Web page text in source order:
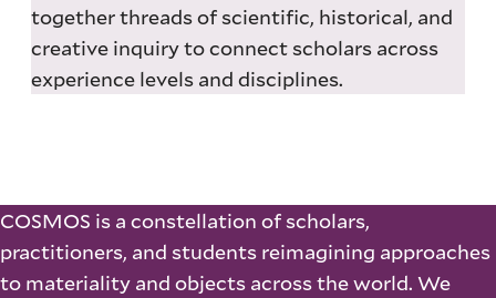
together threads of scientific, historical, and
creative inquiry to connect scholars across
experience levels and disciplines.
COSMOS is a constellation of scholars,
practitioners, and students reimagining approaches
to materiality and objects across the world. We